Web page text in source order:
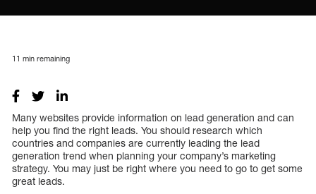
11 min remaining
Many websites provide information on lead generation and can
help you find the right leads. You should research which
countries and companies are currently leading the lead
generation trend when planning your company’s marketing
strategy. You may just be right where you need to go to get some
great leads.